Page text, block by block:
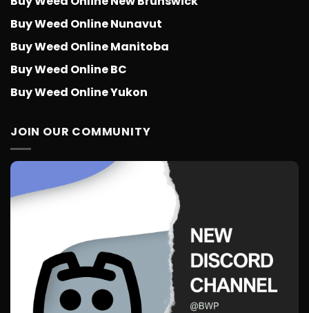
Buy Weed Online Nunavut
Buy Weed Online Manitoba
Buy Weed Online BC
Buy Weed Online Yukon
JOIN OUR COMMUNITY